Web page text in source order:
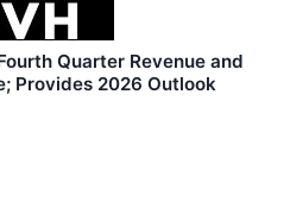
Quarter Revenue and
Provides 2026 Outlook